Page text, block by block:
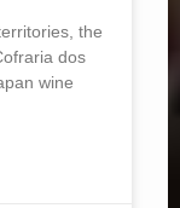
the
dos
wine